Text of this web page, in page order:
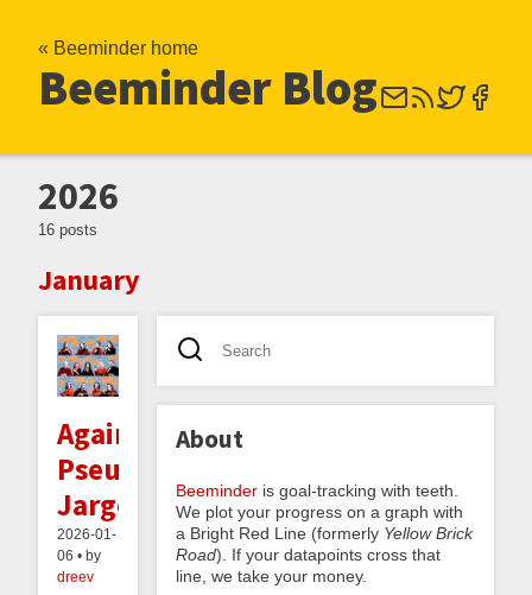
« Beeminder home
Beeminder Blog
2026
16 posts
January
Against
Pseudovernacular
Jargon
2026-01-
06 • by
dreev
About
Beeminder is goal-tracking with teeth.
We plot your progress on a graph with
a Bright Red Line (formerly Yellow Brick
Road). If your datapoints cross that
line, we take your money.